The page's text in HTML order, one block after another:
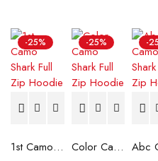
-25%
1st Camo Shark Full Zip Hoodie
-25%
Color Camo Shark Full Zip Hoodie
-